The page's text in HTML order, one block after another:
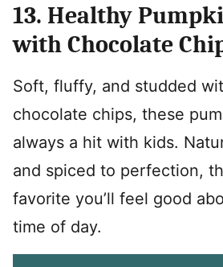
13. Healthy
with Chocolate
Soft, fluffy, and studded
chocolate chips, these
always a hit with kids.
and spiced to perfection,
favorite you’ll feel good
time of day.